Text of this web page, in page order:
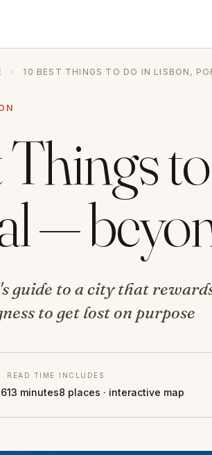
› 10 BEST THINGS TO DO IN LISBON,
Things
—
guide to a city that
to get lost on purpose
READ TIME
13 minutes
INCLUDES
8 places · interactive map